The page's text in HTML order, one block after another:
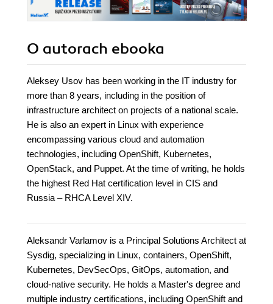
O autorach ebooka
Aleksey Usov has been working in the IT industry for
more than 8 years, including in the position of
infrastructure architect on projects of a national scale.
He is also an expert in Linux with experience
encompassing various cloud and automation
technologies, including OpenShift, Kubernetes,
OpenStack, and Puppet. At the time of writing, he holds
the highest Red Hat certification level in CIS and
Russia – RHCA Level XIV.
Aleksandr Varlamov is a Principal Solutions Architect at
Sysdig, specializing in Linux, containers, OpenShift,
Kubernetes, DevSecOps, GitOps, automation, and
cloud-native security. He holds a Master's degree and
multiple industry certifications, including OpenShift and